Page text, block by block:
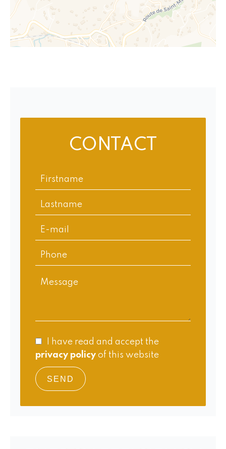
CONTACT
I have read and accept the
privacy policy of this website
SEND